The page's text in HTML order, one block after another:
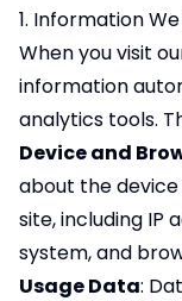
1. Information
When you visit
information
analytics tools.
Device and
about the
site, including IP
system, and
Usage Data: